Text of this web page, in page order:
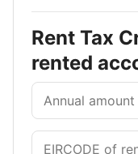
Rent Tax
rented